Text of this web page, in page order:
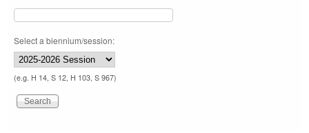
Select a biennium/session:
(e.g. H 14, S 12, H 103, S 967)